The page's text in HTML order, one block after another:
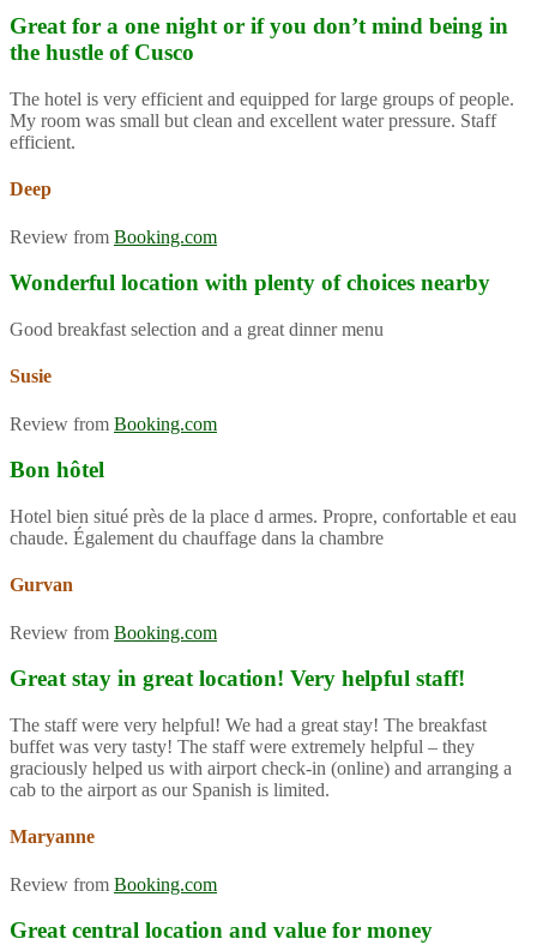
Great for a one night or if you don’t mind being in
the hustle of Cusco
The hotel is very efficient and equipped for large groups of people.
My room was small but clean and excellent water pressure. Staff
efficient.
Deep
Review from Booking.com
Wonderful location with plenty of choices nearby
Good breakfast selection and a great dinner menu
Susie
Review from Booking.com
Bon hôtel
Hotel bien situé près de la place d armes. Propre, confortable et eau
chaude. Également du chauffage dans la chambre
Gurvan
Review from Booking.com
Great stay in great location! Very helpful staff!
The staff were very helpful! We had a great stay! The breakfast
buffet was very tasty! The staff were extremely helpful – they
graciously helped us with airport check-in (online) and arranging a
cab to the airport as our Spanish is limited.
Maryanne
Review from Booking.com
Great central location and value for money